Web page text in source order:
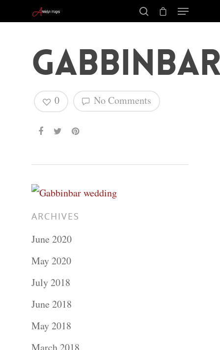
Hit enter to search or ESC to close
No Comments
0
ARCHIVES
June 2020
May 2020
July 2018
June 2018
May 2018
March 2018